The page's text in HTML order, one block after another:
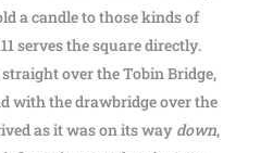
a candle to those kinds of
serves the square directly.
straight over the Tobin Bridge,
with the drawbridge over the
as it was on its way down,